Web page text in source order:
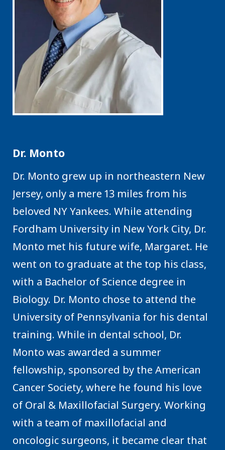
Dr. Monto
Dr. Monto grew up in northeastern New
Jersey, only a mere 13 miles from his
beloved NY Yankees. While attending
Fordham University in New York City, Dr.
Monto met his future wife, Margaret. He
went on to graduate at the top his class,
with a Bachelor of Science degree in
Biology. Dr. Monto chose to attend the
University of Pennsylvania for his dental
training. While in dental school, Dr.
Monto was awarded a summer
fellowship, sponsored by the American
Cancer Society, where he found his love
of Oral & Maxillofacial Surgery. Working
with a team of maxillofacial and
oncologic surgeons, it became clear that